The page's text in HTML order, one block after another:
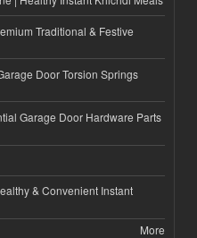
Traditional & Festive
Door Torsion Springs
Garage Door Hardware Parts
& Convenient Instant
More